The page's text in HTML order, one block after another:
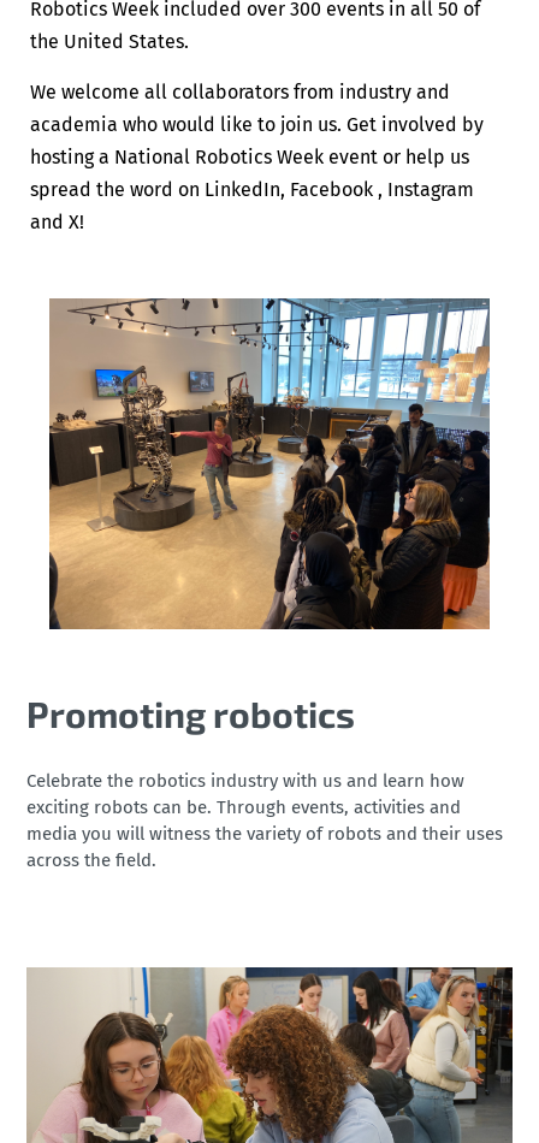
Robotics Week included over 300 events in all 50 of
the United States.
We welcome all collaborators from industry and
academia who would like to join us. Get involved by
hosting a National Robotics Week event or help us
spread the word on LinkedIn, Facebook , Instagram
and X!
Promoting robotics
Celebrate the robotics industry with us and learn how
exciting robots can be. Through events, activities and
media you will witness the variety of robots and their uses
across the field.